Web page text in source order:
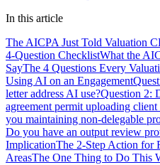
In this article
The AICPA Just Told Valuation
4-Question ChecklistWhat the
SayThe 4 Questions Every
Using AI on an Engagement
letter address AI use?Question 2:
agreement permit uploading
you maintaining non-delegable
Do you have an output review
ImplicationThe 2-Step Action for
AreasThe One Thing to Do This